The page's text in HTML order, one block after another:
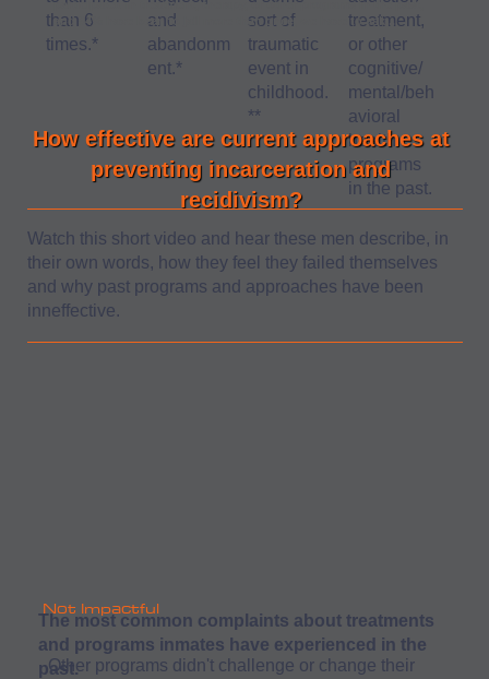
than 6
times.*
and
abandonm
ent.*
sort of
traumatic
event in
childhood.
**
treatment,
or other
cognitive/
mental/beh
avioral
health
programs
in the past.
participated in treatment, therapy, or other programs in the past,
and 94% have been to jail more than once, we have to ask...
How effective are current approaches at
preventing incarceration and
recidivism?
The most common complaints about treatments
and programs inmates have experienced in the
past.
Not Impactful
Other programs didn't challenge or change their
Watch this short video and hear these men describe, in
their own words, how they feel they failed themselves
and why past programs and approaches have been
inneffective.